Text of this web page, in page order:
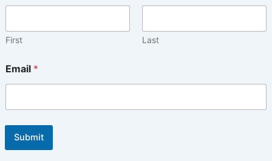
:
First Last
Email *
Submit